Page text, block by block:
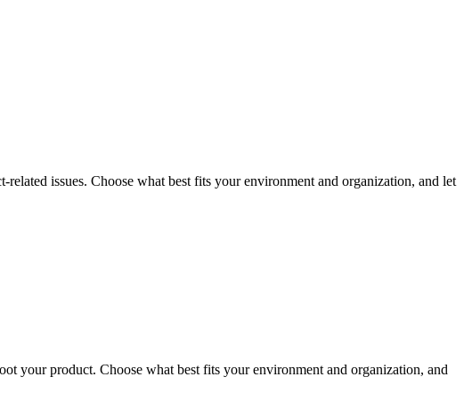
issues. Choose what best fits your environment and organization, and let
your product. Choose what best fits your environment and organization, and